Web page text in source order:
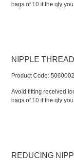
bags of 10 if the qty
NIPPLE
Product Code: 5060002
Avoid fitting received
bags of 10 if the qty
REDUCING